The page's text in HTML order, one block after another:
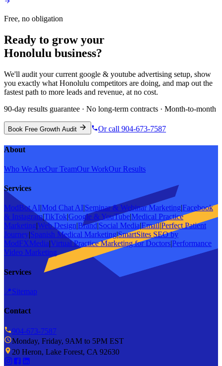
Free, no obligation
Ready to grow your
Honolulu business?
We'll audit your current google & youtube advertising setup, show
you exactly what Honolulu competitors are doing, and map out the
fastest path to more leads and revenue, at no cost.
90-day results guarantee · No long-term contracts · Month-to-month
Book Free Growth Audit Or call 904-673-7587
About
Who We AreOur TeamOur WorkOur Results
Services
ModBot AI|Mod Chat AI|Seminar & Webinar Marketing|Facebook
& Instagram|TikTok|Google & YouTube|Medical Practice
Marketing|Web Design|Brand|Social Media|Email|Perfect Patient
Journey|Spanish Medical Marketing|SmartSites SEO by
ModFXMedia|Virtual Practice Marketing for Doctors|Performance
Video Marketing
Services
📍Sitemap
Contact
904-673-7587
Monday, Friday, 9AM to 5PM EST
20 Heron, Lake Forest, CA 92630